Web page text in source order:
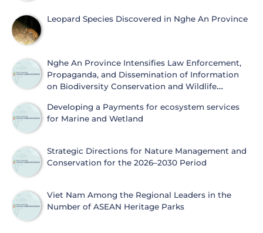
Leopard Species Discovered in Nghe An Province
Nghe An Province Intensifies Law Enforcement,
Propaganda, and Dissemination of Information
on Biodiversity Conservation and Wildlife
Developing a Payments for ecosystem services
for Marine and Wetland
Strategic Directions for Nature Management and
Conservation for the 2026–2030 Period
Viet Nam Among the Regional Leaders in the
Number of ASEAN Heritage Parks